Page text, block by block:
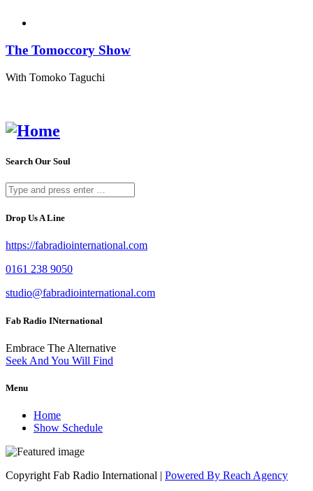
The Tomoccory Show
With Tomoko Taguchi
Search Our Soul
Drop Us A Line
https://fabradiointernational.com
0161 238 9050
studio@fabradiointernational.com
Fab Radio INternational
Embrace The Alternative
Seek And You Will Find
Menu
Home
Show Schedule
Copyright Fab Radio International | Powered By Reach Agency